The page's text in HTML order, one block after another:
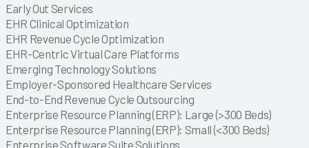
Explore
Early Out Services
Explore
Explore
Explore
Explore
Explore
Explore
Explore
Explore
Explore
Explore
Explore
Explore
Explore
Explore
Explore
Explore
Explore
Explore
Explore
Explore
Explore
Explore
Explore
Explore
Explore
Explore
Explore
Explore
Explore
EHR Clinical Optimization
Explore
EHR Revenue Cycle Optimization
Explore
Explore
EHR-Centric Virtual Care Platforms
Explore
Explore
Explore
Explore
Explore
Explore
Explore
Explore
Explore
Explore
Explore
Explore
Explore
Explore
Explore
Explore
Explore
Explore
Explore
Explore
Explore
Explore
Explore
Emerging Technology Solutions
Explore
Explore
Explore
Explore
Explore
Explore
Explore
Explore
Employer-Sponsored Healthcare Services
Explore
Explore
Explore
End-to-End Revenue Cycle Outsourcing
Explore
Explore
Explore
Explore
Explore
Enterprise Resource Planning (ERP): Large (>300 Beds)
Explore
Enterprise Resource Planning (ERP): Small (<300 Beds)
Explore
Enterprise Software Suite Solutions